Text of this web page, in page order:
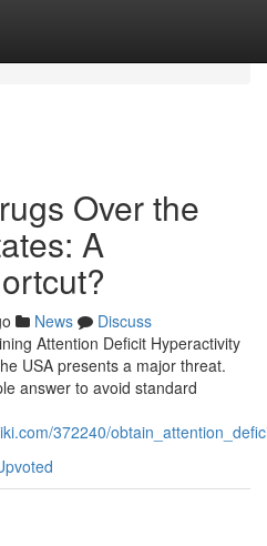
Over the
A
News
Discuss
Attention Deficit Hyperactivity
USA presents a major threat.
answer to avoid standard
372240/